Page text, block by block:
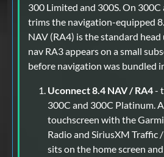
300 Limited and 300S. On
trims the navigation-equipped
NAV (RA4) is the standard
nav RA3 appears on a small
before navigation was bundled
Uconnect 8.4 NAV / RA4-
300C and 300C Platinum.
touchscreen with the
Radio and SiriusXM Traffic
sits on the home screen